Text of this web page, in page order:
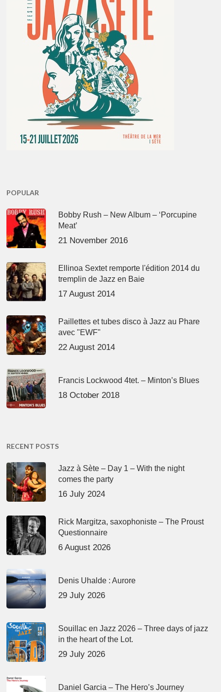
POPULAR
Bobby Rush – New Album – ‘Porcupine
Meat’
21 November 2016
Ellinoa Sextet remporte l'édition 2014 du
tremplin de Jazz en Baie
17 August 2014
Paillettes et tubes disco à Jazz au Phare
avec "EWF"
22 August 2014
Francis Lockwood 4tet. – Minton’s Blues
18 October 2018
RECENT POSTS
Jazz à Sète – Day 1 – With the night
comes the party
16 July 2024
Rick Margitza, saxophoniste – The Proust
Questionnaire
6 August 2026
Denis Uhalde : Aurore
29 July 2026
Souillac en Jazz 2026 – Three days of jazz
in the heart of the Lot.
29 July 2026
Daniel Garcia – The Hero’s Journey